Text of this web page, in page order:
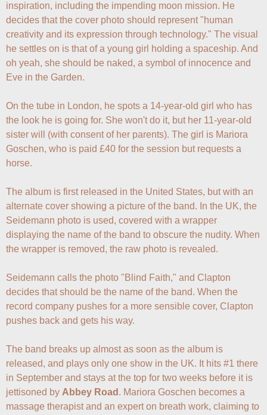
inspiration, including the impending moon mission. He
decides that the cover photo should represent "human
creativity and its expression through technology." The visual
he settles on is that of a young girl holding a spaceship. And
oh yeah, she should be naked, a symbol of innocence and
Eve in the Garden.
On the tube in London, he spots a 14-year-old girl who has
the look he is going for. She won't do it, but her 11-year-old
sister will (with consent of her parents). The girl is Mariora
Goschen, who is paid £40 for the session but requests a
horse.
The album is first released in the United States, but with an
alternate cover showing a picture of the band. In the UK, the
Seidemann photo is used, covered with a wrapper
displaying the name of the band to obscure the nudity. When
the wrapper is removed, the raw photo is revealed.
Seidemann calls the photo "Blind Faith," and Clapton
decides that should be the name of the band. When the
record company pushes for a more sensible cover, Clapton
pushes back and gets his way.
The band breaks up almost as soon as the album is
released, and plays only one show in the UK. It hits #1 there
in September and stays at the top for two weeks before it is
jettisoned by Abbey Road . Mariora Goschen becomes a
massage therapist and an expert on breath work, claiming to